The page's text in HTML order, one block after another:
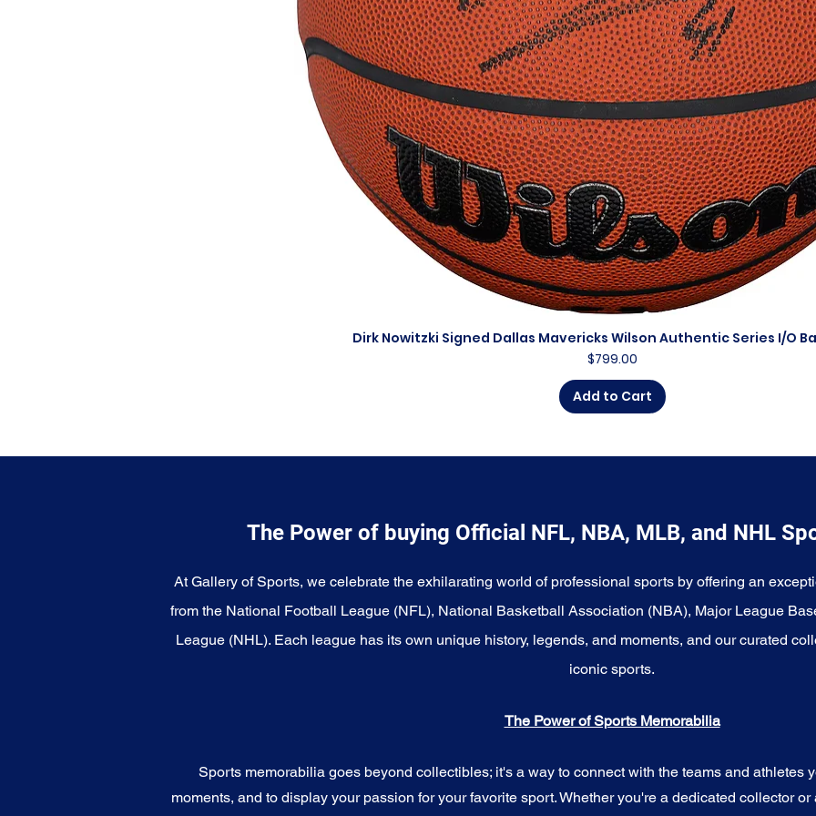
Quick View
Dirk Nowitzki Signed Dallas Mavericks Wilson Authentic Series I/O
Price
$799.00
Add to Cart
The Power of buying Official NFL, NBA, MLB, and NHL
At Gallery of Sports, we celebrate the exhilarating world of professional sports by offering an
from the National Football League (NFL), National Basketball Association (NBA), Major League
League (NHL). Each league has its own unique history, legends, and moments, and our curated
iconic sports.
The Power of Sports Memorabilia
Sports memorabilia goes beyond collectibles; it's a way to connect with the teams and athletes
moments, and to display your passion for your favorite sport. Whether you're a dedicated collector